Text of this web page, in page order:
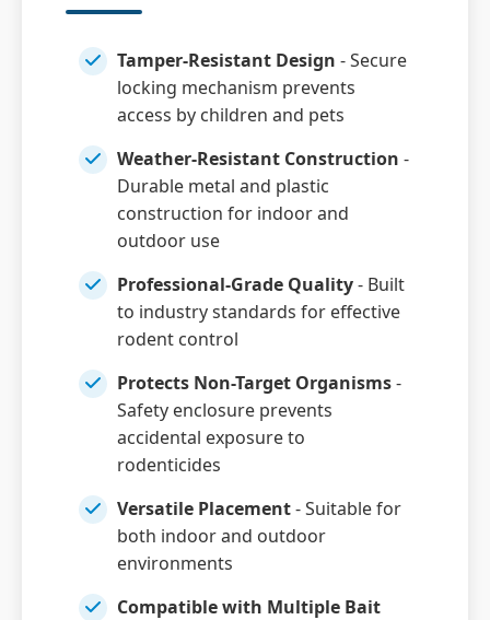
Tamper-Resistant Design - Secure
locking mechanism prevents
access by children and pets
Weather-Resistant Construction -
Durable metal and plastic
construction for indoor and
outdoor use
Professional-Grade Quality- Built
to industry standards for effective
rodent control
Protects Non-Target Organisms-
Safety enclosure prevents
accidental exposure to
rodenticides
Versatile Placement- Suitable for
both indoor and outdoor
environments
Compatible with Multiple Bait